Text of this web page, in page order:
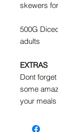
skewers
500G
adults
EXTRAS
Dont
some
your meals